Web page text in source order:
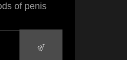
of penis